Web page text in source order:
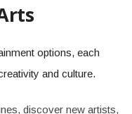
options, each
and culture.
discover new artists,